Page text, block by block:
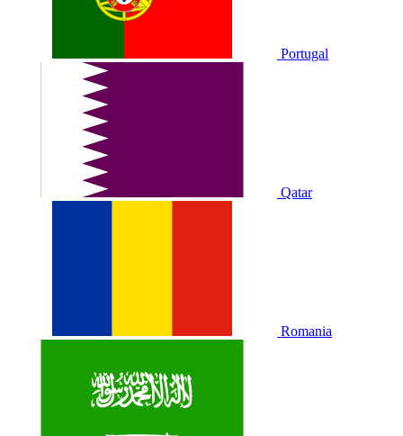
Portugal
Qatar
Romania